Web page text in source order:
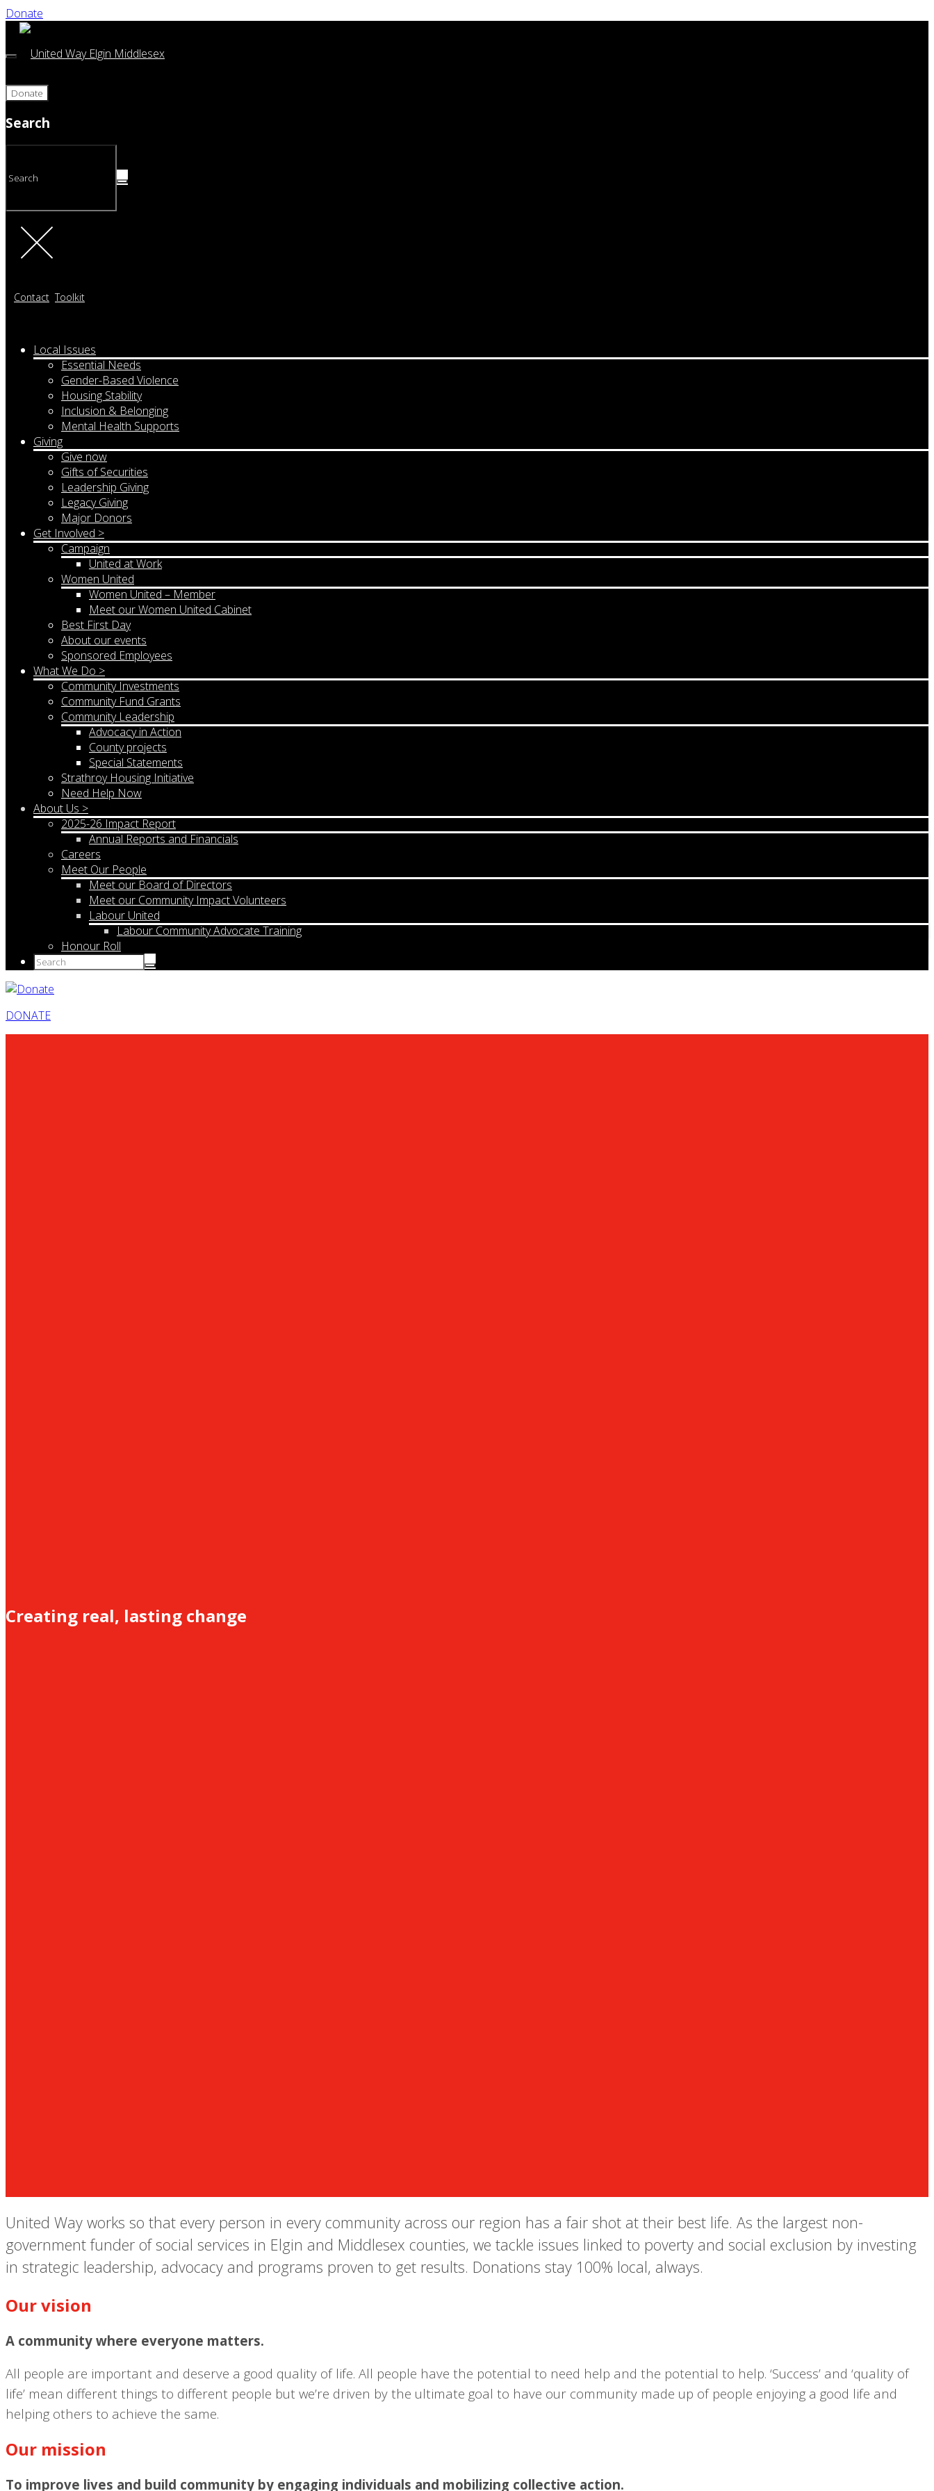
Donate
Donate
Search
Contact Toolkit
Local Issues
Essential Needs
Gender-Based Violence
Housing Stability
Inclusion & Belonging
Mental Health Supports
Giving
Give now
Gifts of Securities
Leadership Giving
Legacy Giving
Major Donors
Get Involved >
Campaign
United at Work
Women United
Women United – Member
Meet our Women United Cabinet
Best First Day
About our events
Sponsored Employees
What We Do >
Community Investments
Community Fund Grants
Community Leadership
Advocacy in Action
County projects
Special Statements
Strathroy Housing Initiative
Need Help Now
About Us >
2025-26 Impact Report
Annual Reports and Financials
Careers
Meet Our People
Meet our Board of Directors
Meet our Community Impact Volunteers
Labour United
Labour Community Advocate Training
Honour Roll
DONATE
Creating real, lasting change
United Way works so that every person in every community across our region has a fair shot at their best life. As the largest non-
government funder of social services in Elgin and Middlesex counties, we tackle issues linked to poverty and social exclusion by investing
in strategic leadership, advocacy and programs proven to get results. Donations stay 100% local, always.
Our vision
A community where everyone matters.
All people are important and deserve a good quality of life. All people have the potential to need help and the potential to help. ‘Success’ and ‘quality of
life’ mean different things to different people but we’re driven by the ultimate goal to have our community made up of people enjoying a good life and
helping others to achieve the same.
Our mission
To improve lives and build community by engaging individuals and mobilizing collective action.